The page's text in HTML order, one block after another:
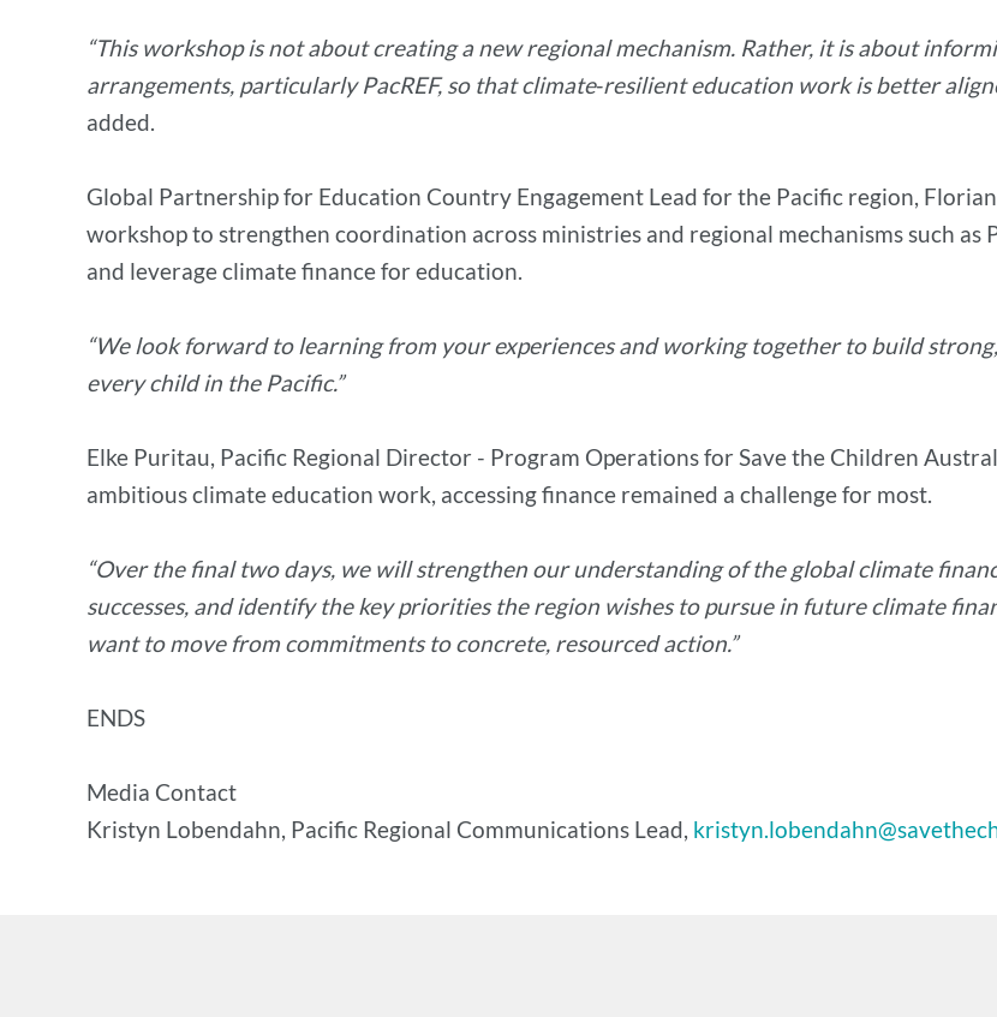
“This workshop is not about creating a new regional mechanism. Rather, it is about
arrangements, particularly PacREF, so that climate‑resilient education work is better
added.
Global Partnership for Education Country Engagement Lead for the Pacific region,
workshop to strengthen coordination across ministries and regional mechanisms such
and leverage climate finance for education.
“We look forward to learning from your experiences and working together to build
every child in the Pacific.”
Elke Puritau, Pacific Regional Director - Program Operations for Save the Children
ambitious climate education work, accessing finance remained a challenge for most.
“Over the final two days, we will strengthen our understanding of the global climate
successes, and identify the key priorities the region wishes to pursue in future climate
want to move from commitments to concrete, resourced action.”
ENDS
Media Contact
Kristyn Lobendahn, Pacific Regional Communications Lead,